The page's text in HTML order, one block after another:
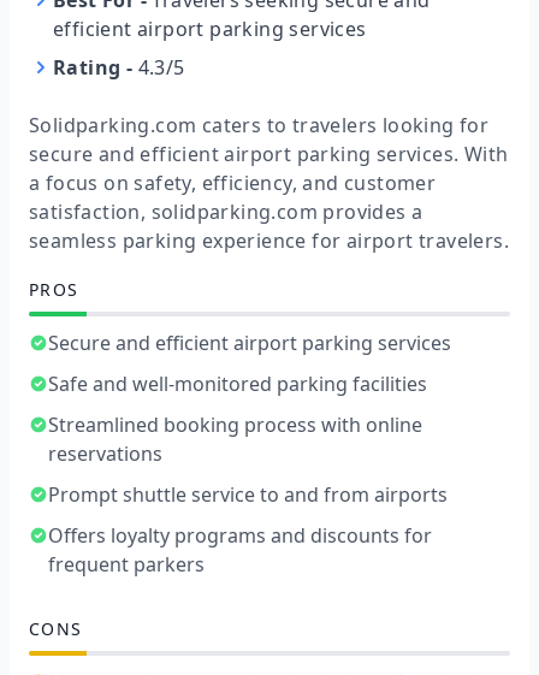
efficient airport parking services
Rating - 4.3/5
Solidparking.com caters to travelers looking for
secure and efficient airport parking services. With
a focus on safety, efficiency, and customer
satisfaction, solidparking.com provides a
seamless parking experience for airport travelers.
PROS
Secure and efficient airport parking services
Safe and well-monitored parking facilities
Streamlined booking process with online
reservations
Prompt shuttle service to and from airports
Offers loyalty programs and discounts for
frequent parkers
CONS